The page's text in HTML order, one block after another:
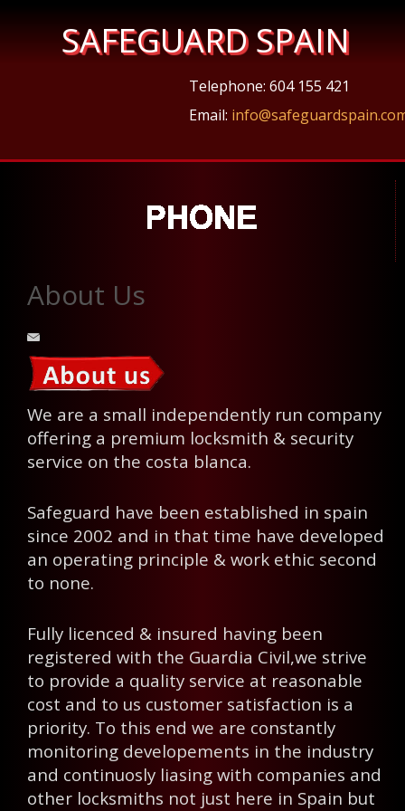
SAFEGUARD SPAIN
Telephone: 604 155 421
Email:
About Us
We are a small independently run company
offering a premium locksmith & security
service on the costa blanca.
Safeguard have been established in spain
since 2002 and in that time have developed
an operating principle & work ethic second
to none.
Fully licenced & insured having been
registered with the Guardia Civil,we strive
to provide a quality service at reasonable
cost and to us customer satisfaction is a
priority. To this end we are constantly
monitoring developements in the industry
and continuosly liasing with companies and
other locksmiths not just here in Spain but